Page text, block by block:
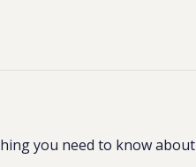
you need to know about